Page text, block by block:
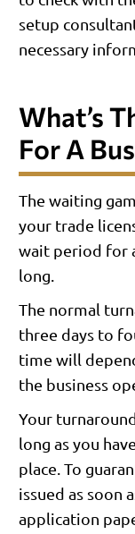
setup
necessary
What’s
For A
The waiting
your trade
wait period for
long.
The normal
three days to
time will
the business
Your
long as you
place. To
issued as soon
application